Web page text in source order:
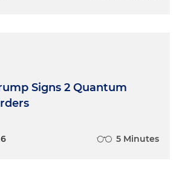
Signs 2 Quantum
5 Minutes